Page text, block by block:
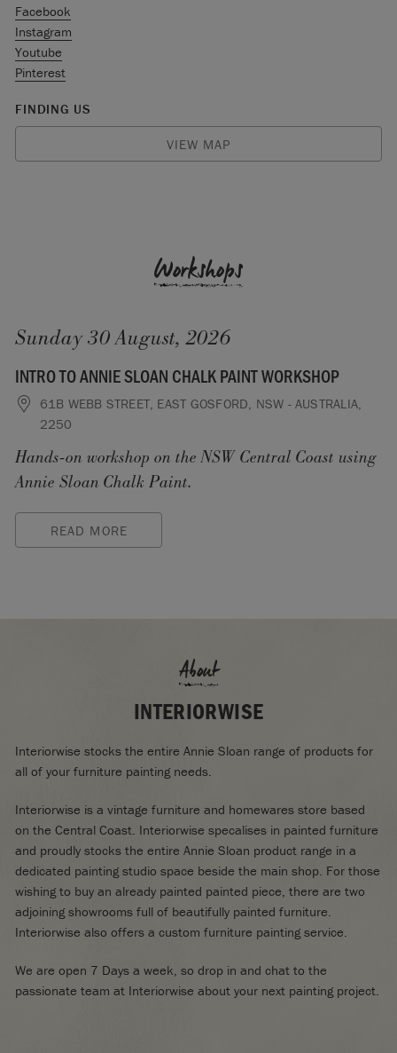
Facebook
Instagram
Youtube
Pinterest
FINDING US
VIEW MAP
Workshops
Sunday 30 August, 2026
INTRO TO ANNIE SLOAN CHALK PAINT WORKSHOP
61B WEBB STREET, EAST GOSFORD, NSW - AUSTRALIA,
2250
Hands-on workshop on the NSW Central Coast using
Annie Sloan Chalk Paint.
READ MORE
About
INTERIORWISE
Interiorwise stocks the entire Annie Sloan range of products for
all of your furniture painting needs.
Interiorwise is a vintage furniture and homewares store based
on the Central Coast. Interiorwise specalises in painted furniture
and proudly stocks the entire Annie Sloan product range in a
dedicated painting studio space beside the main shop. For those
wishing to buy an already painted painted piece, there are two
adjoining showrooms full of beautifully painted furniture.
Interiorwise also offers a custom furniture painting service.
We are open 7 Days a week, so drop in and chat to the
passionate team at Interiorwise about your next painting project.